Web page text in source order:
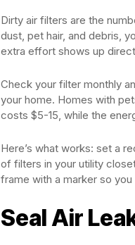
Dirty air filters are the
dust, pet hair, and debris,
extra effort shows up
Check your filter monthly
your home. Homes with
costs $5-15, while the
Here’s what works: set a
of filters in your utility
frame with a marker so
Seal Air